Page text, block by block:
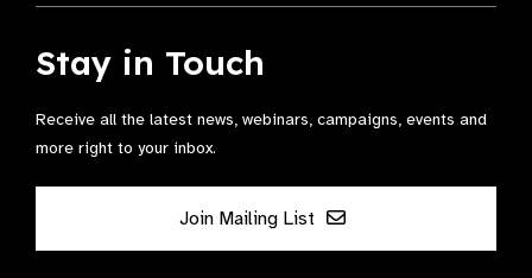
Stay in Touch
Receive all the latest news, webinars, campaigns, events and
more right to your inbox.
Join Mailing List